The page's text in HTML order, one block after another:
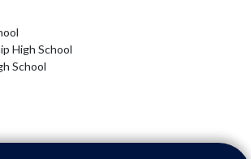
High School
School